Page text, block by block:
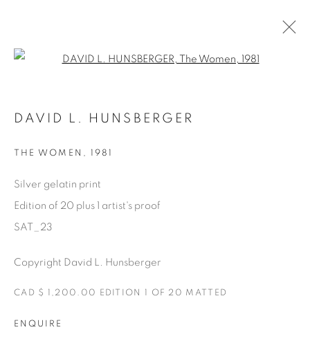
SATURDAY SOCIAL
7 JULIO - 28 AGOSTO 2022
ONLINE VIEWING ROOMS BY ARTLOGIC
THE CARDINAL GALLERY
DAVID L. HUNSBERGER
THE WOMEN , 1981
Silver gelatin print
Edition of 20 plus 1 artist's proof
SAT_23
Copyright David L. Hunsberger
CAD $ 1,200.00 EDITION 1 OF 20 MATTED
ENQUIRE